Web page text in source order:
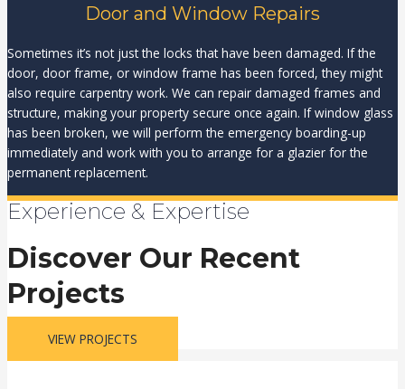
Door and Window Repairs
Sometimes it’s not just the locks that have been damaged. If the
door, door frame, or window frame has been forced, they might
also require carpentry work. We can repair damaged frames and
structure, making your property secure once again. If window glass
has been broken, we will perform the emergency boarding-up
immediately and work with you to arrange for a glazier for the
permanent replacement.
Experience & Expertise
Discover Our Recent
Projects
VIEW PROJECTS